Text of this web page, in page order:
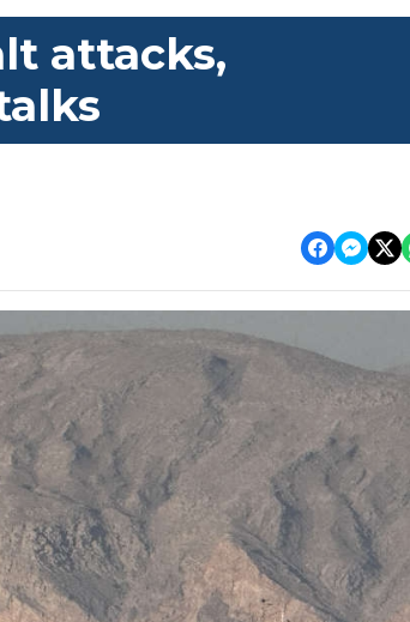
attacks,